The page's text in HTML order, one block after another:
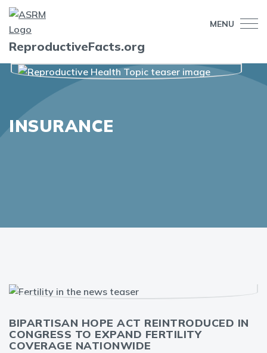
MENU
ReproductiveFacts.org
INSURANCE
BIPARTISAN HOPE ACT REINTRODUCED IN
CONGRESS TO EXPAND FERTILITY
COVERAGE NATIONWIDE